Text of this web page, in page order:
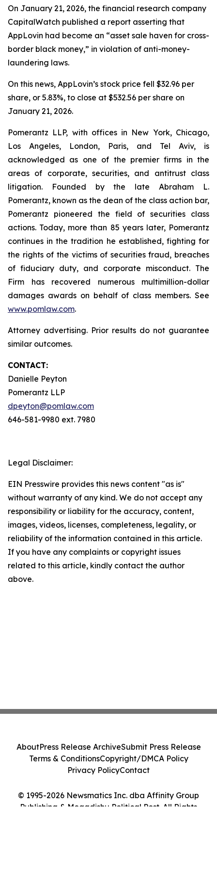
On January 21, 2026, the financial research company
CapitalWatch published a report asserting that
AppLovin had become an “asset sale haven for cross-
border black money,” in violation of anti-money-
laundering laws.
On this news, AppLovin’s stock price fell $32.96 per
share, or 5.83%, to close at $532.56 per share on
January 21, 2026.
Pomerantz LLP, with offices in New York, Chicago,
Los Angeles, London, Paris, and Tel Aviv, is
acknowledged as one of the premier firms in the
areas of corporate, securities, and antitrust class
litigation. Founded by the late Abraham L.
Pomerantz, known as the dean of the class action bar,
Pomerantz pioneered the field of securities class
actions. Today, more than 85 years later, Pomerantz
continues in the tradition he established, fighting for
the rights of the victims of securities fraud, breaches
of fiduciary duty, and corporate misconduct. The
Firm has recovered numerous multimillion-dollar
damages awards on behalf of class members. See
www.pomlaw.com.
Attorney advertising. Prior results do not guarantee
similar outcomes.
CONTACT:
Danielle Peyton
Pomerantz LLP
dpeyton@pomlaw.com
646-581-9980 ext. 7980
Legal Disclaimer:
EIN Presswire provides this news content "as is"
without warranty of any kind. We do not accept any
responsibility or liability for the accuracy, content,
images, videos, licenses, completeness, legality, or
reliability of the information contained in this article.
If you have any complaints or copyright issues
related to this article, kindly contact the author
above.
© 1995-2026 Newsmatics Inc. dba Affinity Group
Publishing & Mogadishu Political Post. All Rights
AboutPress Release ArchiveSubmit Press Release
Terms & ConditionsCopyright/DMCA Policy
Privacy PolicyContact